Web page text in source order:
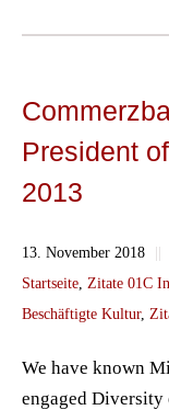
President
2013
13. November 2018 ||
Startseite Zitate 01C
Beschäftigte Kultur,
We have known
engaged Diversity